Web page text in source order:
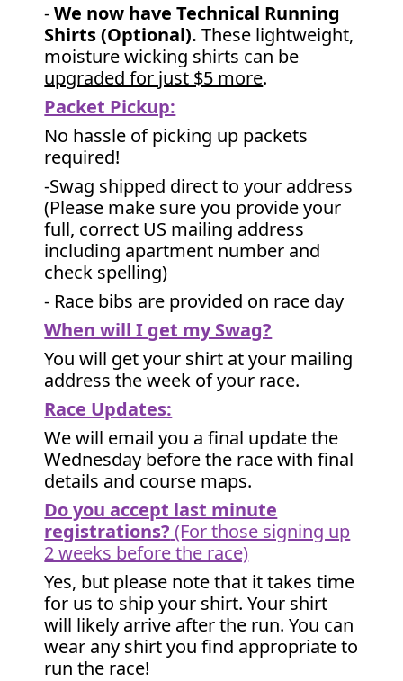
-We now have Technical Running
Shirts (Optional). These lightweight,
moisture wicking shirts can be
upgraded for just $5 more.
Packet Pickup:
No hassle of picking up packets
required!
-Swag shipped direct to your address
(Please make sure you provide your
full, correct US mailing address
including apartment number and
check spelling)
- Race bibs are provided on race day
When will I get my Swag?
You will get your shirt at your mailing
address the week of your race.
Race Updates:
We will email you a final update the
Wednesday before the race with final
details and course maps.
Do you accept last minute
registrations? (For those signing up
2 weeks before the race)
Yes, but please note that it takes time
for us to ship your shirt. Your shirt
will likely arrive after the run. You can
wear any shirt you find appropriate to
run the race!